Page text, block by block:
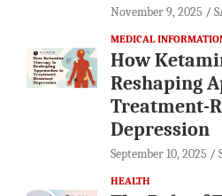
November 9, 2025
MEDICAL
How
Reshaping
Treatment-
Depression
September 10, 2025
HEALTH